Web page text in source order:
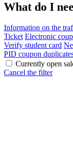
What do I
Information on the
Ticket Electronic
Verify student card
PID coupon
Currently open
Cancel the filter